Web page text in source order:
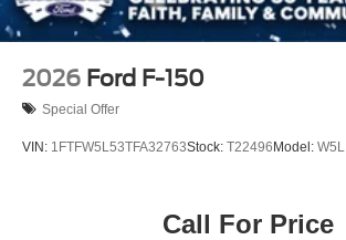
2026 Ford F-150
Special Offer
VIN: 1FTFW5L53TFA32763Stock: T22496 Model: W5L
Call For Price